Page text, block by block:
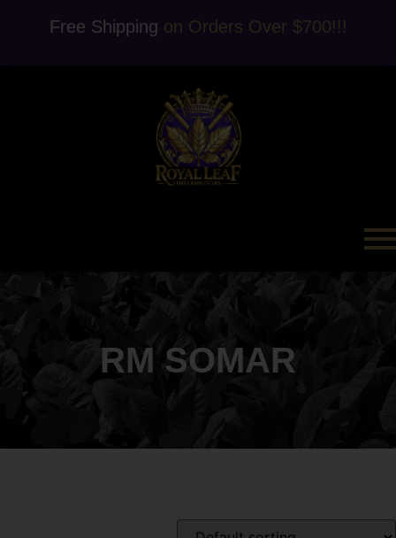
Free Shipping on Orders Over $700!!!
RM SOMAR